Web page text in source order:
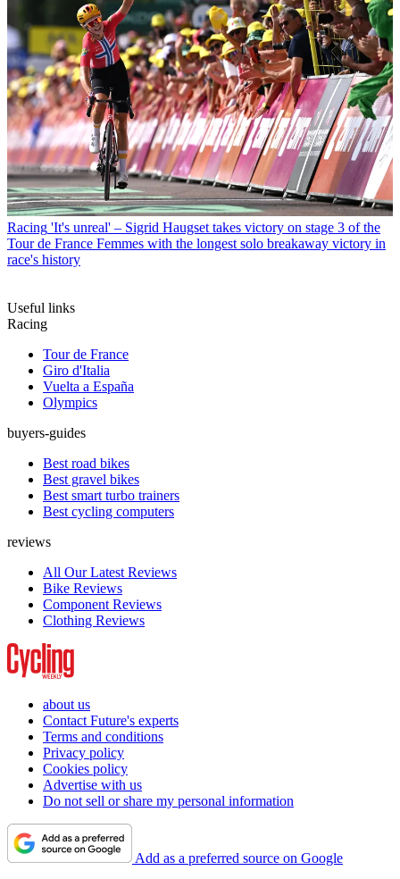
Racing 'It's unreal' – Sigrid Haugset takes victory on stage 3 of the
Tour de France Femmes with the longest solo breakaway victory in
race's history
Useful links
Racing
Tour de France
Giro d'Italia
Vuelta a España
Olympics
buyers-guides
Best road bikes
Best gravel bikes
Best smart turbo trainers
Best cycling computers
reviews
All Our Latest Reviews
Bike Reviews
Component Reviews
Clothing Reviews
about us
Contact Future's experts
Terms and conditions
Privacy policy
Cookies policy
Advertise with us
Do not sell or share my personal information
Add as a preferred source on Google